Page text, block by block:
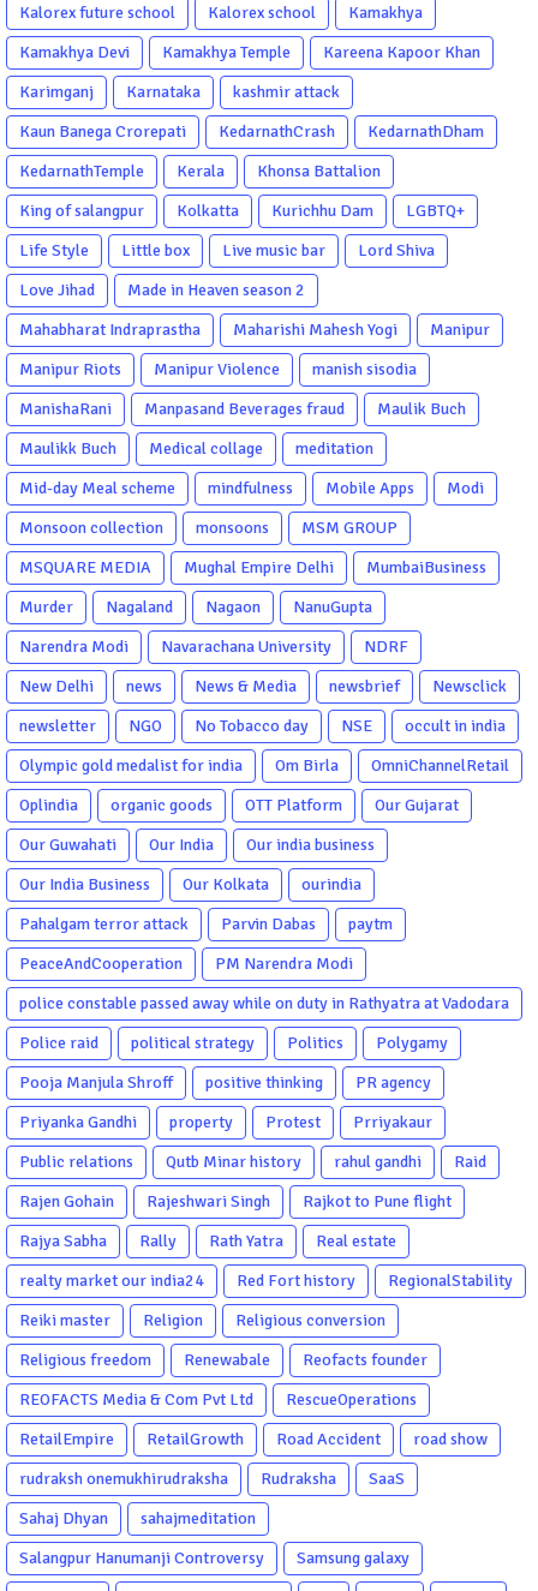
Kalorex future school
Kalorex school
Kamakhya
Kamakhya Devi
Kamakhya Temple
Kareena Kapoor Khan
Karimganj
Karnataka
kashmir attack
Kaun Banega Crorepati
KedarnathCrash
KedarnathDham
KedarnathTemple
Kerala
Khonsa Battalion
King of salangpur
Kolkatta Kurichhu Dam
LGBTQ+
Life Style
Little box Live music bar
Lord Shiva
Love Jihad
Made in Heaven season 2
Mahabharat Indraprastha
Maharishi Mahesh Yogi
Manipur
Manipur Riots
Manipur Violence
manish sisodia
ManishaRani
Manpasand Beverages fraud
Maulik Buch
Maulikk Buch
Medical collage
meditation
Mid-day Meal scheme
mindfulness Mobile Apps
Modi
Monsoon collection
monsoons
MSM GROUP
MSQUARE MEDIA
Mughal Empire Delhi
MumbaiBusiness
Murder
Nagaland Nagaon
NanuGupta
Narendra Modi
Navarachana University
NDRF
New Delhi
news News & Media newsbrief
Newsclick
newsletter
NGO No Tobacco day NSE
occult in india
Olympic gold medalist for india
Om Birla
OmniChannelRetail
Oplindia
organic goods OTT Platform
Our Gujarat
Our Guwahati
Our India
Our india business
Our India Business
Our Kolkata
ourindia
Pahalgam terror attack
Parvin Dabas
paytm
PeaceAndCooperation
PM Narendra Modi
police constable passed away while on duty in Rathyatra at Vadodara
Police raid
political strategy Politics
Polygamy
Pooja Manjula Shroff
positive thinking
PR agency
Priyanka Gandhi
property Protest
Prriyakaur
Public relations
Qutb Minar history rahul gandhi
Raid
Rajen Gohain
Rajeshwari Singh
Rajkot to Pune flight
Rajya Sabha
Rally Rath Yatra
Real estate
realty market our india24
Red Fort history
RegionalStability
Reiki master
Religion
Religious conversion
Religious freedom
Renewabale
Reofacts founder
REOFACTS Media & Com Pvt Ltd
RescueOperations
RetailEmpire
RetailGrowth Road Accident
road show
rudraksh onemukhirudraksha
Rudraksha
SaaS
Sahaj Dhyan
sahajmeditation
Salangpur Hanumanji Controversy
Samsung galaxy